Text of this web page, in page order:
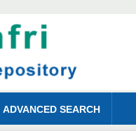
ADVANCED SEARCH